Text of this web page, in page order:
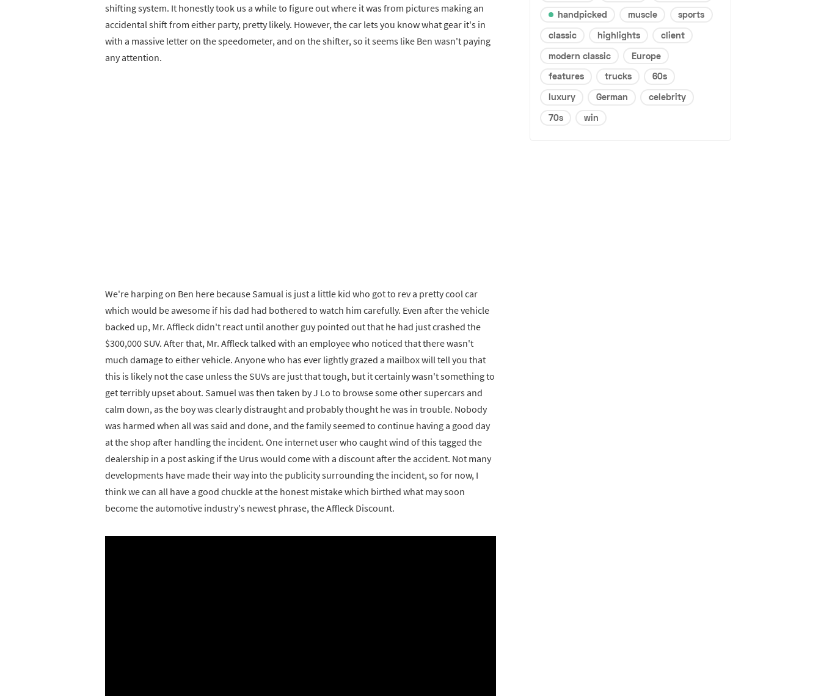
shifting system. It honestly took us a while to figure out where it was from pictures making an
accidental shift from either party, pretty likely. However, the car lets you know what gear it's in
with a massive letter on the speedometer, and on the shifter, so it seems like Ben wasn't paying
any attention.
We're harping on Ben here because Samual is just a little kid who got to rev a pretty cool car
which would be awesome if his dad had bothered to watch him carefully. Even after the vehicle
backed up, Mr. Affleck didn't react until another guy pointed out that he had just crashed the
$300,000 SUV. After that, Mr. Affleck talked with an employee who noticed that there wasn't
much damage to either vehicle. Anyone who has ever lightly grazed a mailbox will tell you that
this is likely not the case unless the SUVs are just that tough, but it certainly wasn't something to
get terribly upset about. Samuel was then taken by J Lo to browse some other supercars and
calm down, as the boy was clearly distraught and probably thought he was in trouble. Nobody
was harmed when all was said and done, and the family seemed to continue having a good day
at the shop after handling the incident. One internet user who caught wind of this tagged the
dealership in a post asking if the Urus would come with a discount after the accident. Not many
developments have made their way into the publicity surrounding the incident, so for now, I
think we can all have a good chuckle at the honest mistake which birthed what may soon
become the automotive industry's newest phrase, the Affleck Discount.
handpicked
muscle
sports
classic
highlights
client
modern classic
Europe
features
trucks
60s
luxury
German
celebrity
70s
win